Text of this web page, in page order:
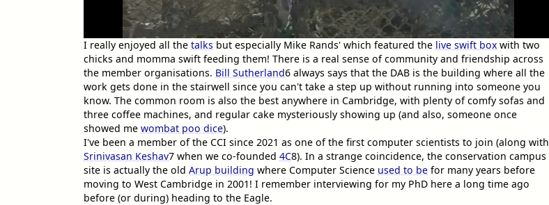
I really enjoyed all the talks but especially Mike Rands' which featured the live swift box with two
chicks and momma swift feeding them! There is a real sense of community and friendship across
the member organisations. Bill Sutherland6 always says that the DAB is the building where all the
work gets done in the stairwell since you can't take a step up without running into someone you
know. The common room is also the best anywhere in Cambridge, with plenty of comfy sofas and
three coffee machines, and regular cake mysteriously showing up (and also, someone once
showed me wombat poo dice).
I've been a member of the CCI since 2021 as one of the first computer scientists to join (along with
Srinivasan Keshav7 when we co-founded 4C8). In a strange coincidence, the conservation campus
site is actually the old Arup building where Computer Science used to be for many years before
moving to West Cambridge in 2001! I remember interviewing for my PhD here a long time ago
before (or during) heading to the Eagle.